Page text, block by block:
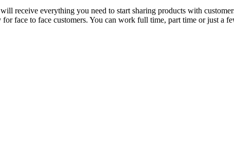
receive everything you need to start sharing products with
face to face customers. You can work full time, part time or just a